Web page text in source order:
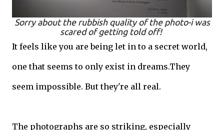
Sorry about the rubbish quality of the photo-i was
scared of getting told off!
It feels like you are being let in to a secret world,
one that seems to only exist in dreams.They
seem impossible. But they're all real.
The photographs are so striking, especially